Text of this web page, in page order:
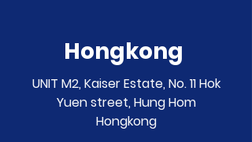
Hongkong
UNIT M2, Kaiser Estate, No. 11 Hok
Yuen street, Hung Hom
Hongkong